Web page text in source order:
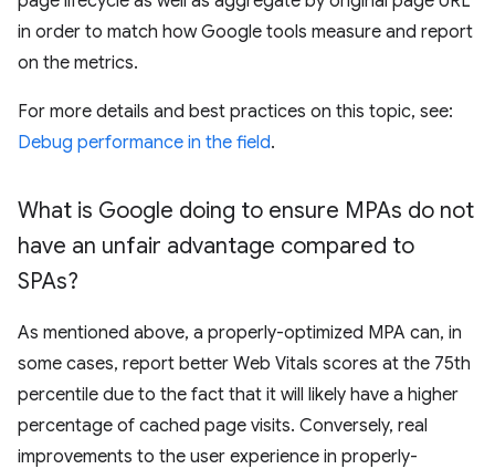
in order to match how Google tools measure and report
on the metrics.
For more details and best practices on this topic, see:
Debug performance in the field.
What is Google doing to ensure MPAs do not
have an unfair advantage compared to
SPAs?
As mentioned above, a properly-optimized MPA can, in
some cases, report better Web Vitals scores at the 75th
percentile due to the fact that it will likely have a higher
percentage of cached page visits. Conversely, real
improvements to the user experience in properly-